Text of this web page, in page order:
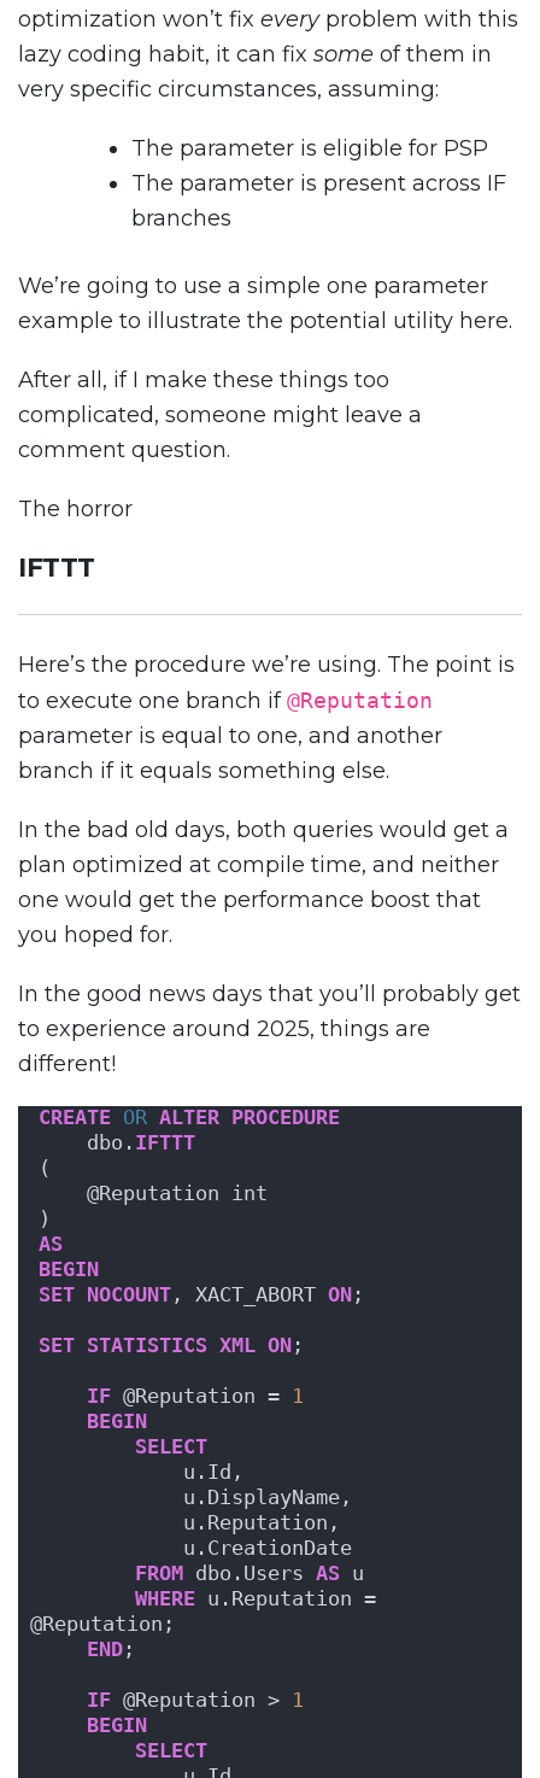
optimization won’t fix everyproblem with this
lazy coding habit, it can fix some of them in
very specific circumstances, assuming:
The parameter is eligible for PSP
The parameter is present across IF
branches
We’re going to use a simple one parameter
example to illustrate the potential utility here.
After all, if I make these things too
complicated, someone might leave a
comment question.
The horror
IFTTT
Here’s the procedure we’re using. The point is
to execute one branch if@Reputation
parameter is equal to one, and another
branch if it equals something else.
In the bad old days, both queries would get a
plan optimized at compile time, and neither
one would get the performance boost that
you hoped for.
In the good news days that you’ll probably get
to experience around 2025, things are
different!
CREATE OR ALTER PROCEDURE
    dbo.
IFTTT
(
    @Reputation int
)
AS
BEGIN
SET NOCOUNT , XACT_ABORT ON ;
SET STATISTICS XML ON ;
IF @Reputation = 1
BEGIN
SELECT
            u.Id,
            u.DisplayName,
            u.Reputation,
            u.CreationDate
FROM dbo.Users AS u
WHERE u.Reputation =
@Reputation;
END ;
IF @Reputation > 1
BEGIN
SELECT